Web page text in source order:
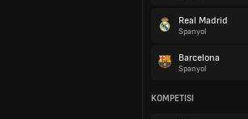
Real Madrid
Spanyol
Barcelona
Spanyol
KOMPETISI